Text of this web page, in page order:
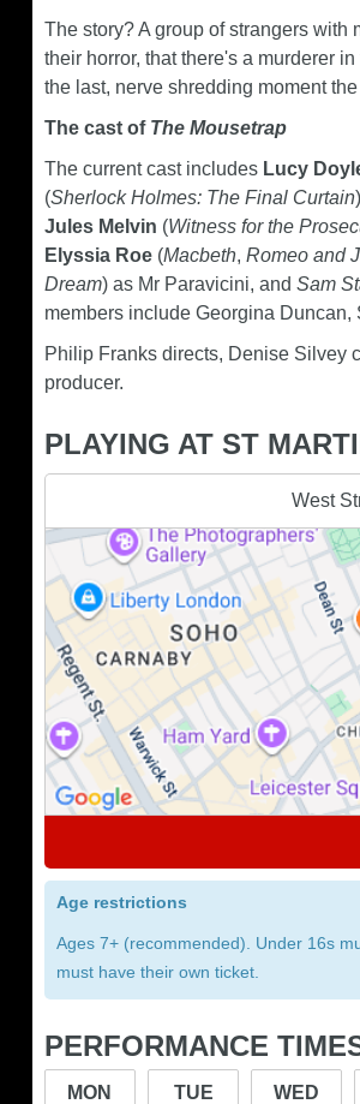
The story? A group of strangers with
their horror, that there's a murderer
the last, nerve shredding moment
The cast of The Mousetrap
The current cast includes Lucy
(Sherlock Holmes: The Final Curtain
Jules Melvin (Witness for the
Elyssia Roe(Macbeth, Romeo and
Dream) as Mr Paravicini, and Sam
members include Georgina
Philip Franks directs, Denise Silvey
producer.
PLAYING AT ST
West
Age restrictions
Ages 7+ (recommended). Under 16s
must have their own ticket.
PERFORMANCE
MON TUE WED